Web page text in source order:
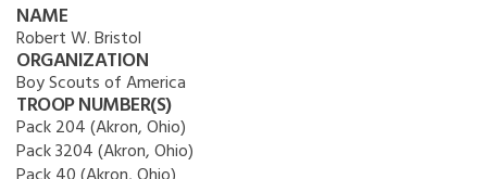
NAME
Robert W. Bristol
ORGANIZATION
Boy Scouts of America
TROOP NUMBER(S)
Pack 204 (Akron, Ohio)
Pack 3204 (Akron, Ohio)